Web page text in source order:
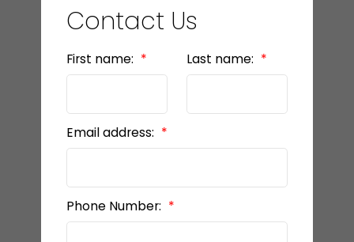
Contact Us
First name: Last name:
Email address:
Phone Number: